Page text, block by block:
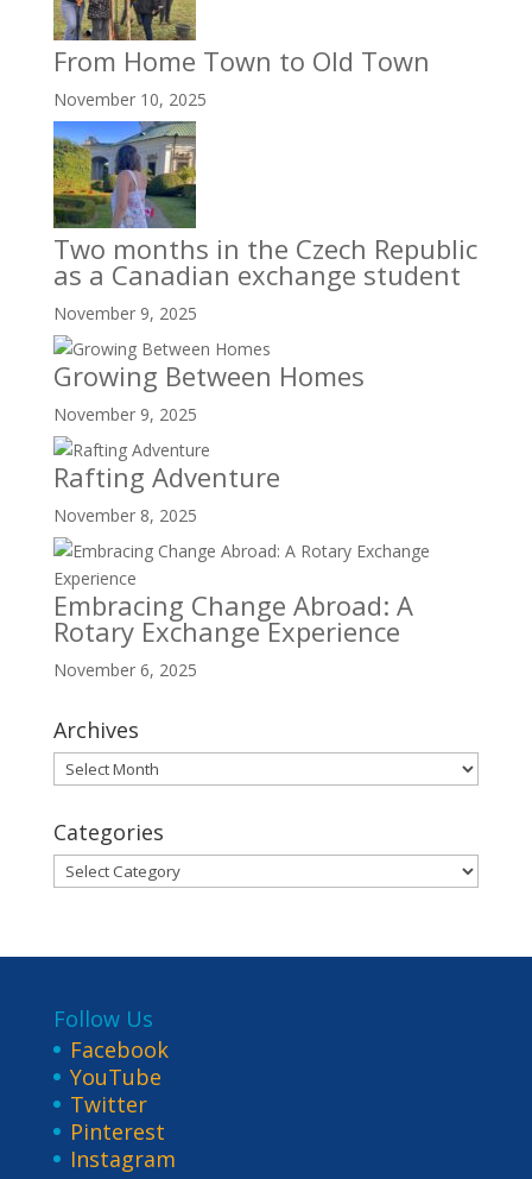
From Home Town to Old Town
November 10, 2025
Two months in the Czech Republic
as a Canadian exchange student
November 9, 2025
Growing Between Homes
November 9, 2025
Rafting Adventure
November 8, 2025
Embracing Change Abroad: A
Rotary Exchange Experience
November 6, 2025
Archives
Archives
Categories
Categories
Follow Us
Facebook
YouTube
Twitter
Pinterest
Instagram